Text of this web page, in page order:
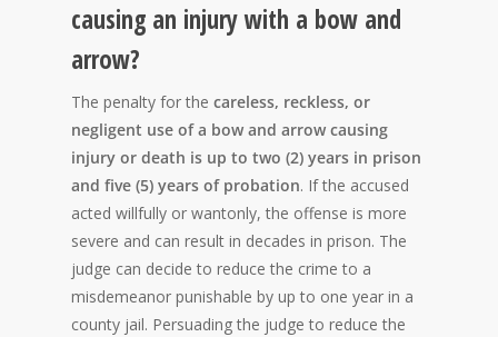
causing an injury with a bow and
arrow?
The penalty for the careless, reckless, or
negligent use of a bow and arrow causing
injury or death is up to two (2) years in prison
and five (5) years of probation. If the accused
acted willfully or wantonly, the offense is more
severe and can result in decades in prison. The
judge can decide to reduce the crime to a
misdemeanor punishable by up to one year in a
county jail. Persuading the judge to reduce the